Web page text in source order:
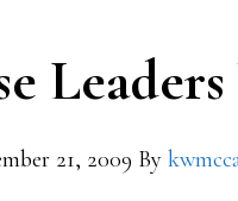
21, 2009 By